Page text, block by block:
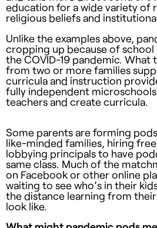
education for a wide variety of
religious beliefs and
Unlike the examples above,
cropping up because of school
the COVID-19 pandemic. What
from two or more families
curricula and instruction
fully independent
teachers and create curricula.
Some parents are forming
like-minded families, hiring
lobbying principals to have
same class. Much of the
on Facebook or other online
waiting to see who’s in their
the distance learning from
look like.